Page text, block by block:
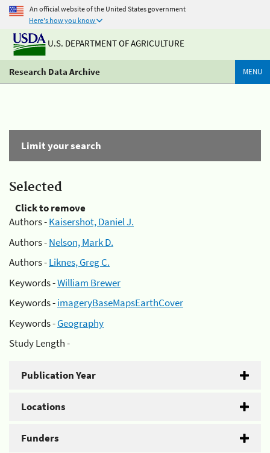
An official website of the United States government
Here's how you know
U.S. DEPARTMENT OF AGRICULTURE
Research Data Archive MENU
Limit your search
Selected
Click to remove
Authors -Kaisershot, Daniel J.
Authors -Nelson, Mark D.
Authors -Liknes, Greg C.
Keywords -William Brewer
Keywords -imageryBaseMapsEarthCover
Keywords -Geography
Study Length -
Publication Year
Locations
Funders